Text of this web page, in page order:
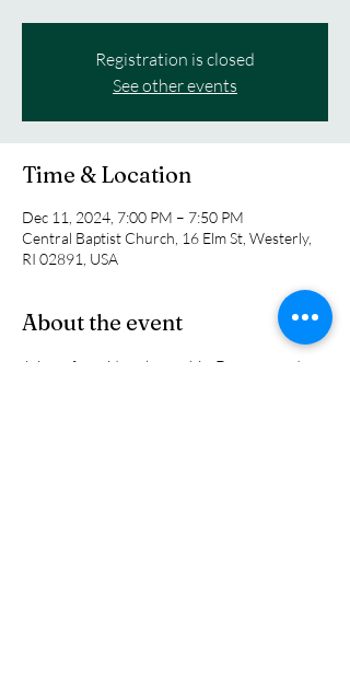
Registration is closed
See other events
Time & Location
Dec 11, 2024, 7:00 PM – 7:50 PM
Central Baptist Church, 16 Elm St, Westerly,
RI 02891, USA
About the event
Join us for midweek worship. Do you need